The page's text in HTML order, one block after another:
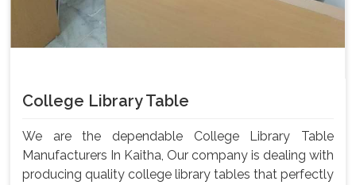
College Library Table
We are the dependable College Library Table
Manufacturers In Kaitha, Our company is dealing with
producing quality college library tables that perfectly